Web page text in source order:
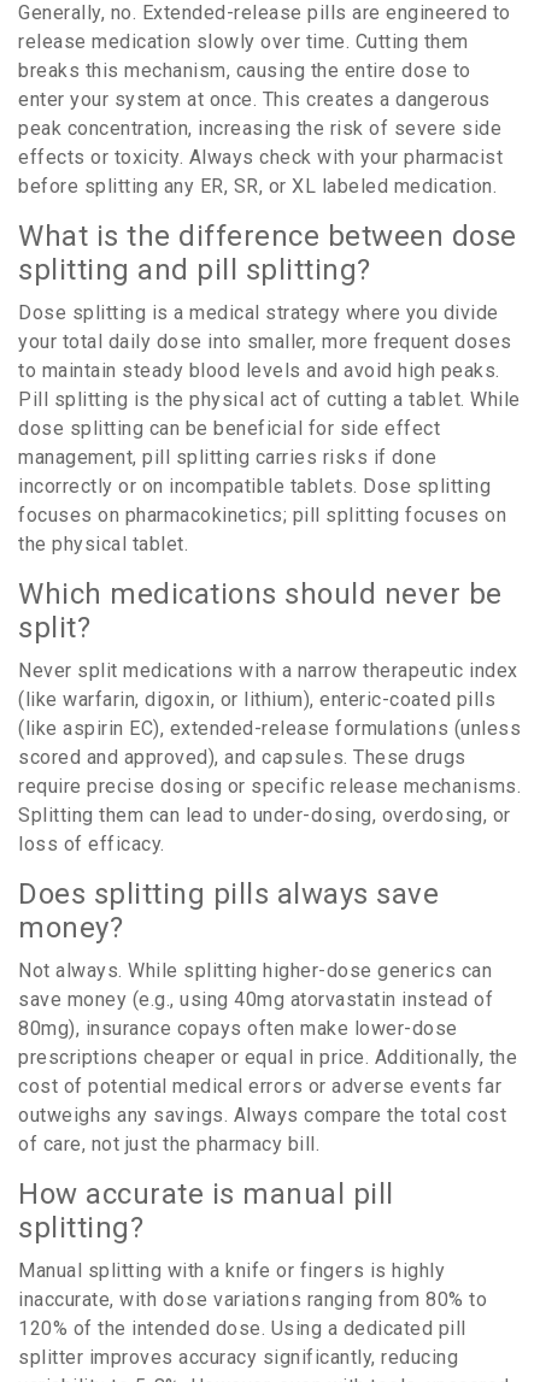
Generally, no. Extended-release pills are engineered to
release medication slowly over time. Cutting them
breaks this mechanism, causing the entire dose to
enter your system at once. This creates a dangerous
peak concentration, increasing the risk of severe side
effects or toxicity. Always check with your pharmacist
before splitting any ER, SR, or XL labeled medication.
What is the difference between dose
splitting and pill splitting?
Dose splitting is a medical strategy where you divide
your total daily dose into smaller, more frequent doses
to maintain steady blood levels and avoid high peaks.
Pill splitting is the physical act of cutting a tablet. While
dose splitting can be beneficial for side effect
management, pill splitting carries risks if done
incorrectly or on incompatible tablets. Dose splitting
focuses on pharmacokinetics; pill splitting focuses on
the physical tablet.
Which medications should never be
split?
Never split medications with a narrow therapeutic index
(like warfarin, digoxin, or lithium), enteric-coated pills
(like aspirin EC), extended-release formulations (unless
scored and approved), and capsules. These drugs
require precise dosing or specific release mechanisms.
Splitting them can lead to under-dosing, overdosing, or
loss of efficacy.
Does splitting pills always save
money?
Not always. While splitting higher-dose generics can
save money (e.g., using 40mg atorvastatin instead of
80mg), insurance copays often make lower-dose
prescriptions cheaper or equal in price. Additionally, the
cost of potential medical errors or adverse events far
outweighs any savings. Always compare the total cost
of care, not just the pharmacy bill.
How accurate is manual pill
splitting?
Manual splitting with a knife or fingers is highly
inaccurate, with dose variations ranging from 80% to
120% of the intended dose. Using a dedicated pill
splitter improves accuracy significantly, reducing